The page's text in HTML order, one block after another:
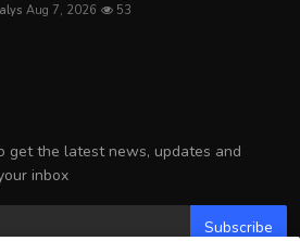
Aug 7, 2026 53
get the latest news, updates and
inbox
Subscribe